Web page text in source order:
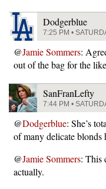
Dodgerblue
7:25 PM •
@Jamie Sommers:
out of the bag for the
SanFranLefty
7:44 PM •
@Dodgerblue: She’s
of many delicate blonds
@Jamie Sommers: This
actually.